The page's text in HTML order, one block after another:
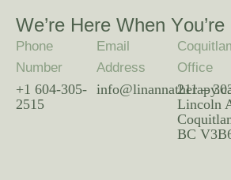
We’re Here When You’re
Phone
Number
+1 604-305-
2515
Email
Address
Office
211 –
Lincoln
BC